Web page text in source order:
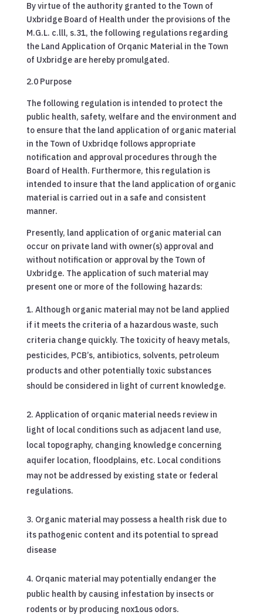
By virtue of the authority granted to the Town of
Uxbridge Board of Health under the provisions of the
M.G.L. c.lll, s.31, the following regulations regarding
the Land Application of Orqanic Material in the Town
of Uxbridge are hereby promulgated.
2.0 Purpose
The following regulation is intended to protect the
public health, safety, welfare and the environment and
to ensure that the land application of organic material
in the Town of Uxbridqe follows appropriate
notification and approval procedures through the
Board of Health. Furthermore, this regulation is
intended to insure that the land application of organic
material is carried out in a safe and consistent
manner.
Presently, land application of organic material can
occur on private land with owner(s) approval and
without notification or approval by the Town of
Uxbridge. The application of such material may
present one or more of the following hazards:
Although organic material may not be land applied
if it meets the criteria of a hazardous waste, such
criteria change quickly. The toxicity of heavy metals,
pesticides, PCB’s, antibiotics, solvents, petroleum
products and other potentially toxic substances
should be considered in light of current knowledge.
Application of orqanic material needs review in
light of local conditions such as adjacent land use,
local topography, changing knowledge concerning
aquifer location, floodplains, etc. Local conditions
may not be addressed by existing state or federal
regulations.
Organic material may possess a health risk due to
its pathogenic content and its potential to spread
disease
Orqanic material may potentially endanger the
public health by causing infestation by insects or
rodents or by producing nox1ous odors.